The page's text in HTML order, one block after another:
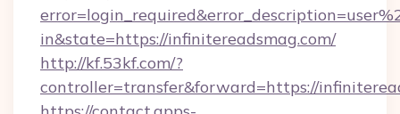
in&state=https://infinitereadsmag.com/
http://kf.53kf.com/?
controller=transfer&forward=https://